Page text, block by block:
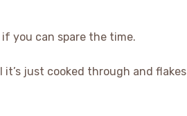
you can spare the time.
just cooked through and flakes